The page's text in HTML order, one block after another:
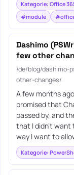
Kategorie: Office
#module
Dashimo
few other
/de/blog/dashimo-
other-changes/
A few months
promised that
passed by, and
that I didn’t want
way I want to
Kategorie: